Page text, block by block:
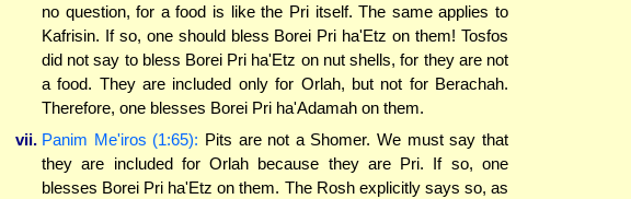
no question, for a food is like the Pri itself. The same applies to
Kafrisin. If so, one should bless Borei Pri ha'Etz on them! Tosfos
did not say to bless Borei Pri ha'Etz on nut shells, for they are not
a food. They are included only for Orlah, but not for Berachah.
Therefore, one blesses Borei Pri ha'Adamah on them.
vii. Panim Me'iros (1:65): Pits are not a Shomer. We must say that
they are included for Orlah because they are Pri. If so, one
blesses Borei Pri ha'Etz on them. The Rosh explicitly says so, as